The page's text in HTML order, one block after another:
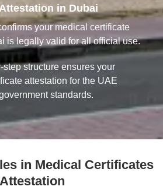
in Dubai
your medical certificate
is legally valid for all official use.
step structure ensures your
attestation for the UAE
standards.
in Medical Certificates
Attestation